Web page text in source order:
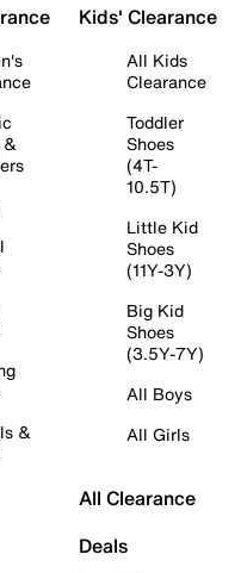
&
&
Kids' Clearance
All Kids
Clearance
Toddler
Shoes
(4T-
10.5T)
Little Kid
Shoes
(11Y-3Y)
Big Kid
Shoes
(3.5Y-7Y)
All Boys
All Girls
All Clearance
Deals